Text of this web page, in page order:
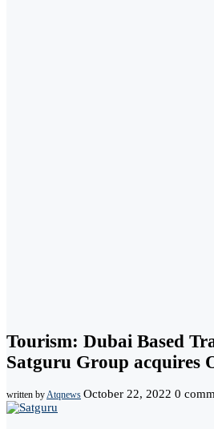
Tourism: Dubai Based
Satguru Group acquires
written byAtqnews October 22, 2022 0